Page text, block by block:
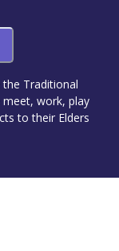
Traditional
work, play
to their Elders